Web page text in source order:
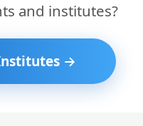
and institutes?
→